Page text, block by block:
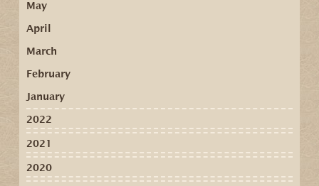
May
April
March
February
January
2022
2021
2020